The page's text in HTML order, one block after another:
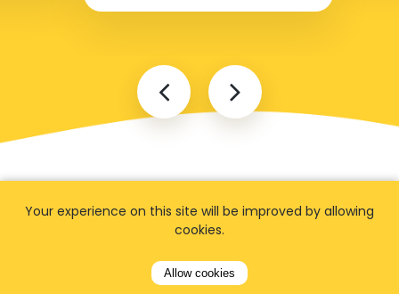
Your experience on this site will be improved by allowing
cookies.
Allow cookies